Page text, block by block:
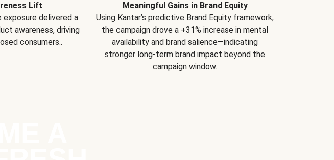
Lift
exposure delivered a
awareness, driving
consumers..
Meaningful Gains in Brand Equity
Using Kantar’s predictive Brand Equity framework,
the campaign drove a +31% increase in mental
availability and brand salience—indicating
stronger long-term brand impact beyond the
campaign window.